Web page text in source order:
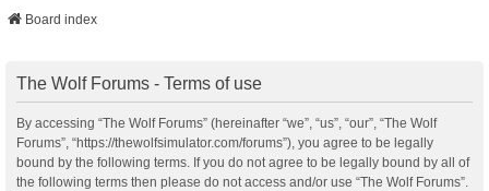
Board index
The Wolf Forums - Terms of use
By accessing “The Wolf Forums” (hereinafter “we”, “us”, “our”, “The Wolf
Forums”, “https://thewolfsimulator.com/forums”), you agree to be legally
bound by the following terms. If you do not agree to be legally bound by all of
the following terms then please do not access and/or use “The Wolf Forums”.